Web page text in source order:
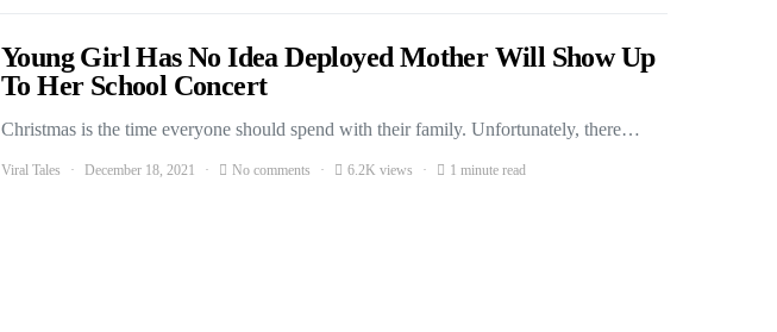
Young Girl Has No Idea Deployed Mother Will Show Up
To Her School Concert
Christmas is the time everyone should spend with their family. Unfortunately, there…
Viral Tales December 18, 2021 No comments 6.2K views 1 minute read